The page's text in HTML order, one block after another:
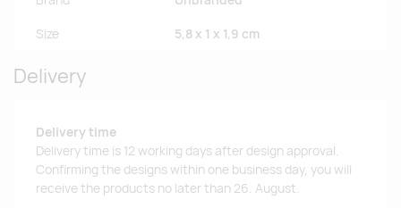
Size 5,8 x 1 x 1,9 cm
Delivery
Delivery time
Delivery time is 12 working days after design approval.
Confirming the designs within one business day, you will
receive the products no later than 26. August.